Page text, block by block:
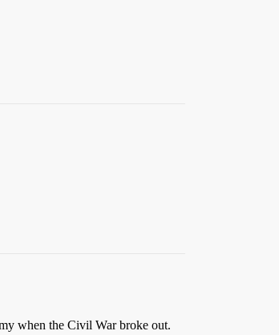
when the Civil War broke out.